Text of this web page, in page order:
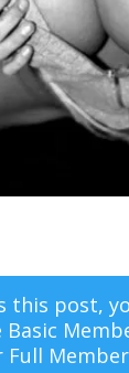
this post,
Basic
Full